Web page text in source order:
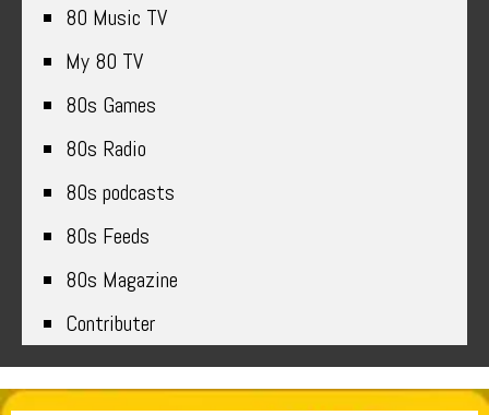
80 Music TV
My 80 TV
80s Games
80s Radio
80s podcasts
80s Feeds
80s Magazine
Contributer